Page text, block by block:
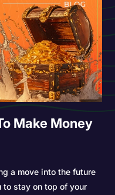
Make Money
a move into the future
to stay on top of your